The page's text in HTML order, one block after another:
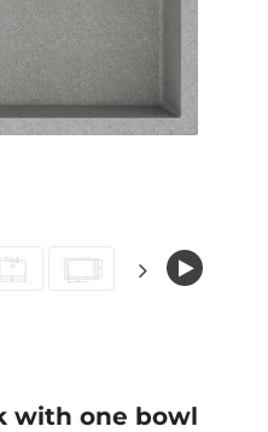
with one bowl